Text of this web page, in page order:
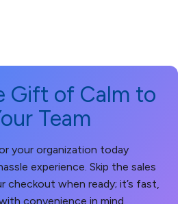
Gift of Calm to
Team
your organization today
experience. Skip the sales
checkout when ready; it’s fast,
convenience in mind.